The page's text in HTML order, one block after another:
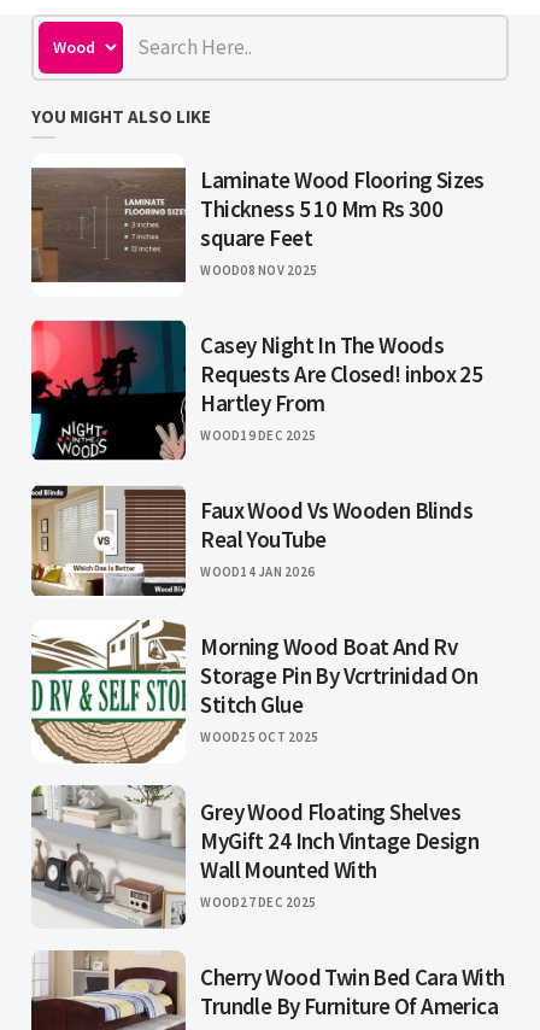
YOU MIGHT ALSO LIKE
Laminate Wood Flooring Sizes
Thickness 5 10 Mm Rs 300
square Feet
WOOD08 NOV 2025
Casey Night In The Woods
Requests Are Closed! inbox 25
Hartley From
WOOD19 DEC 2025
Faux Wood Vs Wooden Blinds
Real YouTube
WOOD14 JAN 2026
Morning Wood Boat And Rv
Storage Pin By Vcrtrinidad On
Stitch Glue
WOOD25 OCT 2025
Grey Wood Floating Shelves
MyGift 24 Inch Vintage Design
Wall Mounted With
WOOD27 DEC 2025
Cherry Wood Twin Bed Cara With
Trundle By Furniture Of America